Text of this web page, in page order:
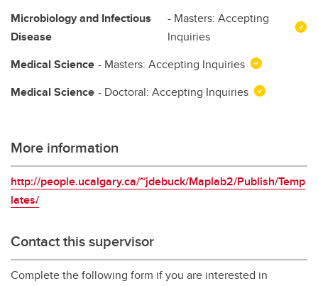
Microbiology and Infectious
Disease
- Masters: Accepting
Inquiries
Medical Science - Masters: Accepting Inquiries
Medical Science - Doctoral: Accepting Inquiries
More information
http://people.ucalgary.ca/~jdebuck/Maplab2/Publish/Temp
lates/
Contact this supervisor
Complete the following form if you are interested in